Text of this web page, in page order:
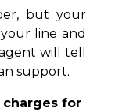
but your
line and
will tell
support.
charges for